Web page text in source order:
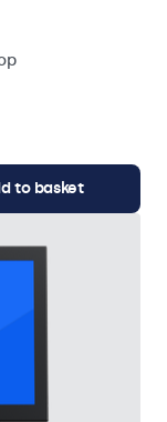
to basket